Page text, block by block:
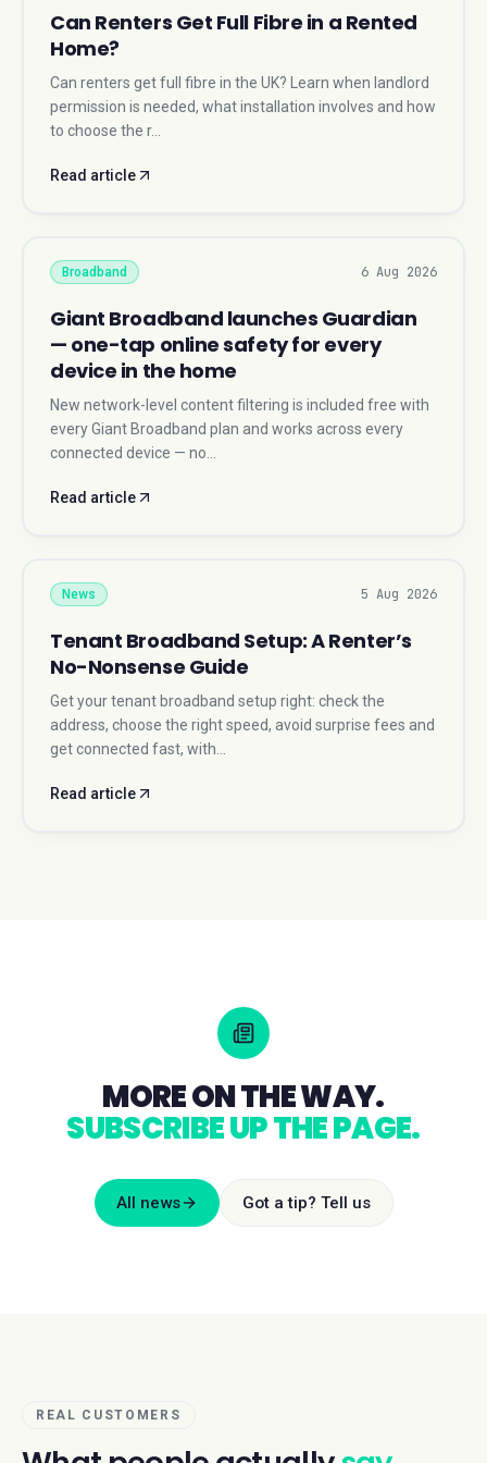
Can Renters Get Full Fibre in a Rented
Home?
Can renters get full fibre in the UK? Learn when landlord
permission is needed, what installation involves and how
to choose the r…
Read article
Broadband 6 Aug 2026
Giant Broadband launches Guardian
— one-tap online safety for every
device in the home
New network-level content filtering is included free with
every Giant Broadband plan and works across every
connected device — no…
Read article
News 5 Aug 2026
Tenant Broadband Setup: A Renter’s
No-Nonsense Guide
Get your tenant broadband setup right: check the
address, choose the right speed, avoid surprise fees and
get connected fast, with…
Read article
MORE ON THE WAY.
SUBSCRIBE UP THE PAGE.
All news Got a tip? Tell us
REAL CUSTOMERS